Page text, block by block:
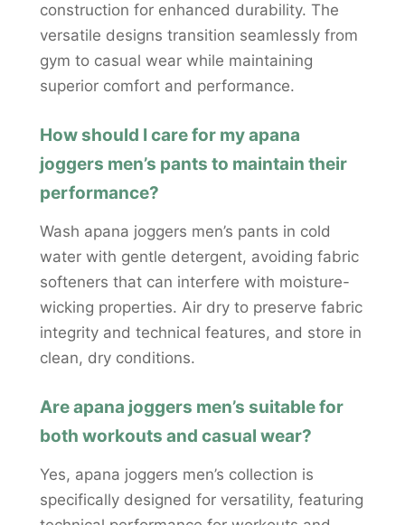
construction for enhanced durability. The
versatile designs transition seamlessly from
gym to casual wear while maintaining
superior comfort and performance.
How should I care for my apana
joggers men’s pants to maintain their
performance?
Wash apana joggers men’s pants in cold
water with gentle detergent, avoiding fabric
softeners that can interfere with moisture-
wicking properties. Air dry to preserve fabric
integrity and technical features, and store in
clean, dry conditions.
Are apana joggers men’s suitable for
both workouts and casual wear?
Yes, apana joggers men’s collection is
specifically designed for versatility, featuring